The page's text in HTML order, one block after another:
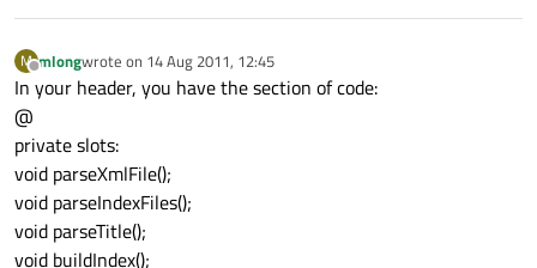
M
Offline
mlongwrote on 14 Aug 2011, 12:45
last edited by
In your header, you have the section of code:
@
private slots:
void parseXmlFile();
void parseIndexFiles();
void parseTitle();
void buildIndex();